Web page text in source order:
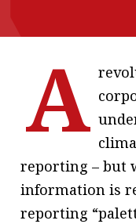
Institute
Business news
More
About A PLUS
Subscribe to
Contact us
A
reporting – but
information is
reporting